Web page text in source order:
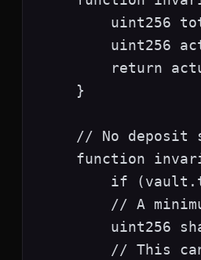
uint256
uint256
return
    }
// No deposit
function
if
// A
uint256
// This